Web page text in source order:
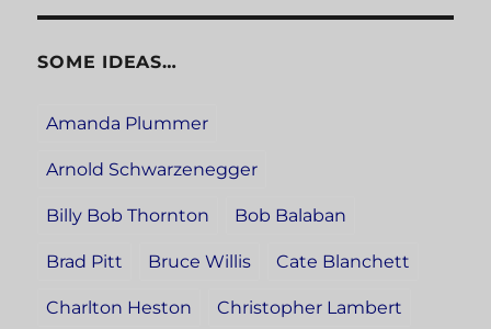
SOME IDEAS…
Amanda Plummer
Arnold Schwarzenegger
Billy Bob Thornton Bob Balaban
Brad Pitt Bruce Willis Cate Blanchett
Charlton Heston Christopher Lambert